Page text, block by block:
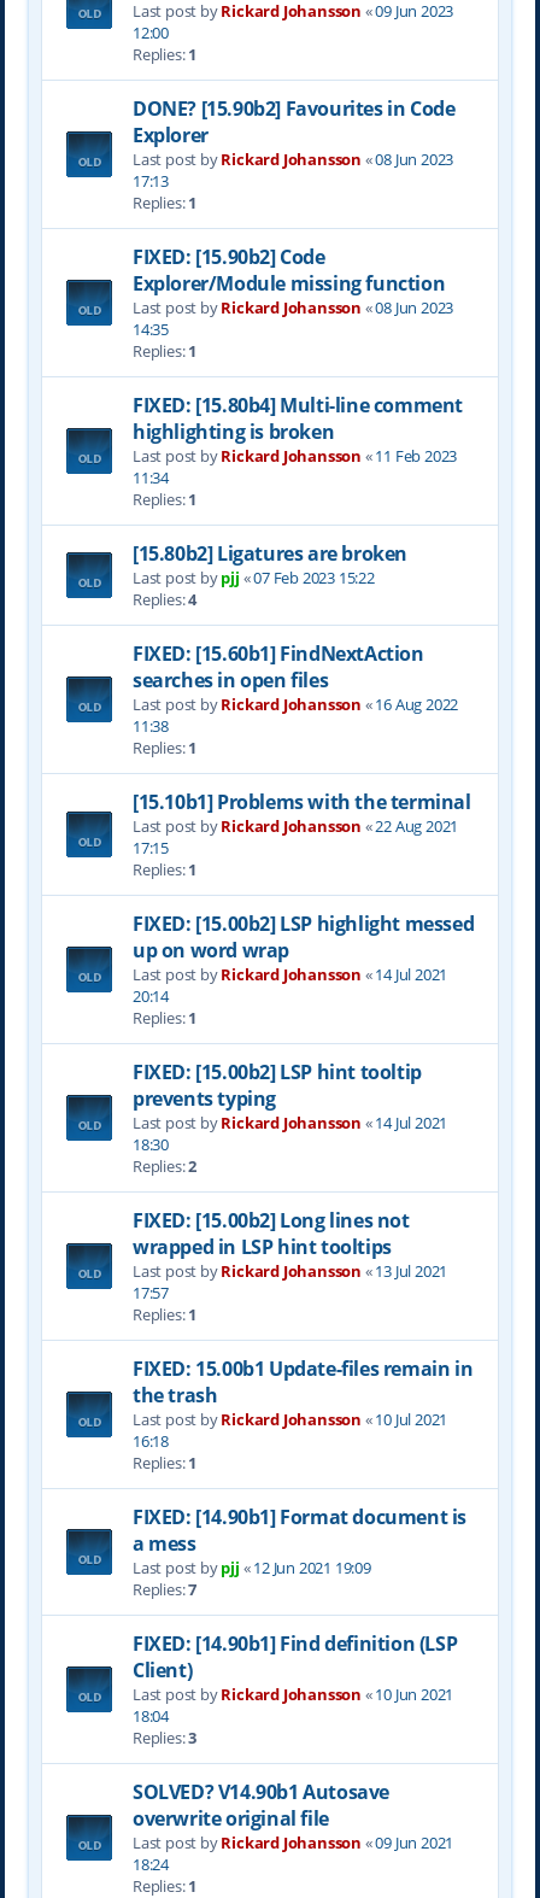
Last post byRickard Johansson «09 Jun 2023
12:00
Replies:1
DONE? [15.90b2] Favourites in Code
Explorer
Last post byRickard Johansson «08 Jun 2023
17:13
Replies:1
FIXED: [15.90b2] Code
Explorer/Module missing function
Last post byRickard Johansson «08 Jun 2023
14:35
Replies:1
FIXED: [15.80b4] Multi-line comment
highlighting is broken
Last post byRickard Johansson «11 Feb 2023
11:34
Replies:1
[15.80b2] Ligatures are broken
Last post bypjj «07 Feb 2023 15:22
Replies:4
FIXED: [15.60b1] FindNextAction
searches in open files
Last post byRickard Johansson «16 Aug 2022
11:38
Replies:1
[15.10b1] Problems with the terminal
Last post byRickard Johansson «22 Aug 2021
17:15
Replies:1
FIXED: [15.00b2] LSP highlight messed
up on word wrap
Last post byRickard Johansson «14 Jul 2021
20:14
Replies:1
FIXED: [15.00b2] LSP hint tooltip
prevents typing
Last post byRickard Johansson «14 Jul 2021
18:30
Replies:2
FIXED: [15.00b2] Long lines not
wrapped in LSP hint tooltips
Last post byRickard Johansson «13 Jul 2021
17:57
Replies:1
FIXED: 15.00b1 Update-files remain in
the trash
Last post byRickard Johansson «10 Jul 2021
16:18
Replies:1
FIXED: [14.90b1] Format document is
a mess
Last post bypjj «12 Jun 2021 19:09
Replies:7
FIXED: [14.90b1] Find definition (LSP
Client)
Last post byRickard Johansson «10 Jun 2021
18:04
Replies:3
SOLVED? V14.90b1 Autosave
overwrite original file
Last post byRickard Johansson «09 Jun 2021
18:24
Replies:1